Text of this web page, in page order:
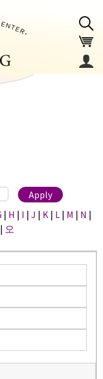
| H | I | J | K | L | M | N |
| 오